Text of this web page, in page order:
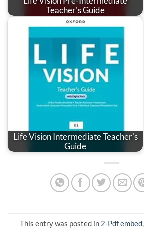
Teacher's Guide
Life Vision Intermediate Teacher's
Guide
This entry was posted in 2-Pdf embed,